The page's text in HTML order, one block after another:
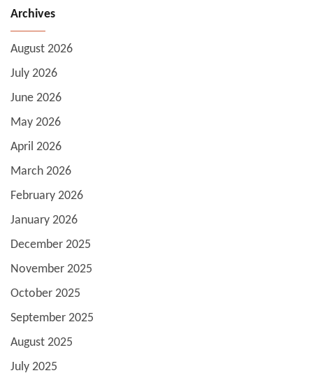
Archives
August 2026
July 2026
June 2026
May 2026
April 2026
March 2026
February 2026
January 2026
December 2025
November 2025
October 2025
September 2025
August 2025
July 2025